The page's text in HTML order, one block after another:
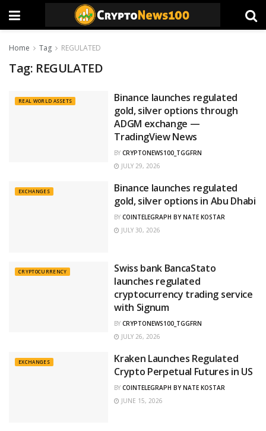
Home Tag REGULATED
Tag: REGULATED
REAL WORLD ASSETS
Binance launches regulated
gold, silver options through
ADGM exchange —
TradingView News
BY CRYPTONEWS100_TGGFRN
JULY 29, 2026
EXCHANGES
Binance launches regulated
gold, silver options in Abu Dhabi
BY COINTELEGRAPH BY NATE KOSTAR
JULY 30, 2026
CRYPTOCURRENCY
Swiss bank BancaStato
launches regulated
cryptocurrency trading service
with Signum
BY CRYPTONEWS100_TGGFRN
JULY 26, 2026
EXCHANGES
Kraken Launches Regulated
Crypto Perpetual Futures in US
BY COINTELEGRAPH BY NATE KOSTAR
JUNE 15, 2026